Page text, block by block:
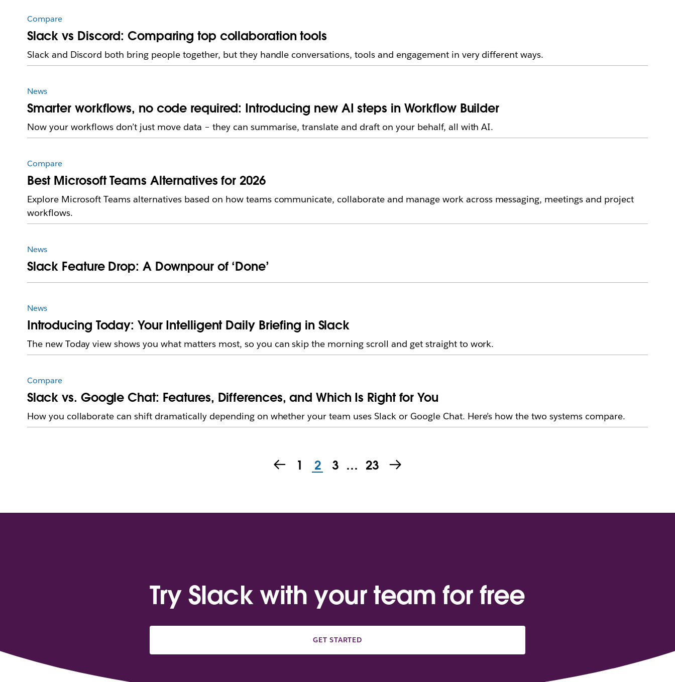
Compare
Slack vs Discord: Comparing top collaboration tools
Slack and Discord both bring people together, but they handle conversations, tools and engagement in very different ways.
News
Smarter workflows, no code required: Introducing new AI steps in Workflow Builder
Now your workflows don’t just move data – they can summarise, translate and draft on your behalf, all with AI.
Compare
Best Microsoft Teams Alternatives for 2026
Explore Microsoft Teams alternatives based on how teams communicate, collaborate and manage work across messaging, meetings and project
workflows.
News
Slack Feature Drop: A Downpour of ‘Done’
News
Introducing Today: Your Intelligent Daily Briefing in Slack
The new Today view shows you what matters most, so you can skip the morning scroll and get straight to work.
Compare
Slack vs. Google Chat: Features, Differences, and Which Is Right for You
How you collaborate can shift dramatically depending on whether your team uses Slack or Google Chat. Here’s how the two systems compare.
1 2 3 … 23
Try Slack with your team for free
GET STARTED